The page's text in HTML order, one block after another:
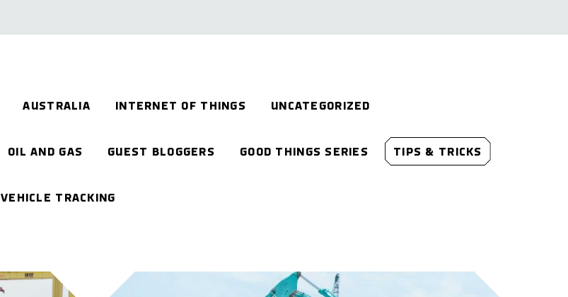
AUSTRALIA INTERNET OF THINGS UNCATEGORIZED
OIL AND GAS GUEST BLOGGERS GOOD THINGS SERIES TIPS & TRICKS
VEHICLE TRACKING